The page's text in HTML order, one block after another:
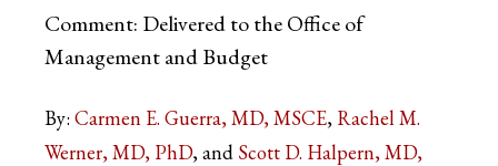
Comment: Delivered to the Office of
Management and Budget
By: Carmen E. Guerra, MD, MSCE Rachel M.
Werner, MD, PhD
Scott D. Halpern, MD,